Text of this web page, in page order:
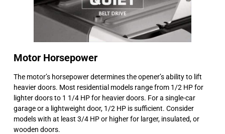
Motor Horsepower
The motor’s horsepower determines the opener’s ability to lift
heavier doors. Most residential models range from 1/2 HP for
lighter doors to 1 1/4 HP for heavier doors. For a single-car
garage or a lightweight door, 1/2 HP is sufficient. Consider
models with at least 3/4 HP or higher for larger, insulated, or
wooden doors.